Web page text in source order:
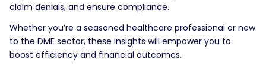
claim denials, and ensure compliance.
Whether you’re a seasoned healthcare professional or new
to the DME sector, these insights will empower you to
boost efficiency and financial outcomes.